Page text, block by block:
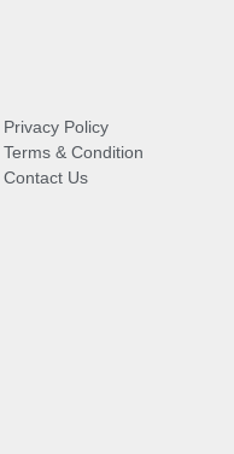
Privacy Policy
Terms & Condition
Contact Us